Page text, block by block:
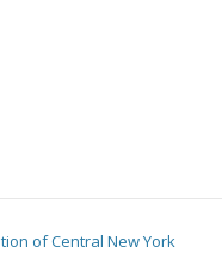
of Central New York